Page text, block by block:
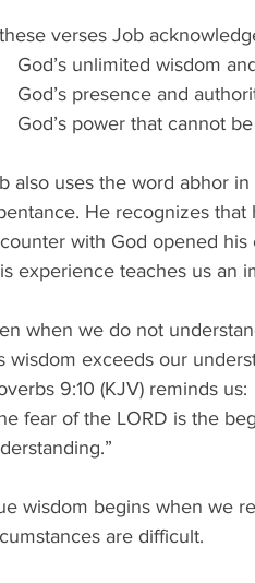
verses Job
God’s unlimited wisdom
God’s presence and
God’s power that cannot
also uses the word abhor
He recognizes
with God opened
experience teaches us an
when we do not
wisdom exceeds our
9:10 (KJV) reminds us:
fear of the LORD is the
wisdom begins when we
are difficult.